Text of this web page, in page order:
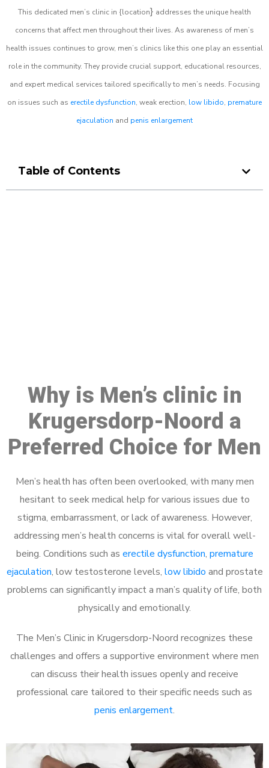
This dedicated men’s clinic in {location} addresses the unique health
concerns that affect men throughout their lives. As awareness of men’s
health issues continues to grow, men’s clinics like this one play an essential
role in the community. They provide crucial support, educational resources,
and expert medical services tailored specifically to men’s needs. Focusing
on issues such as erectile dysfunction, weak erection, low libido, premature
ejaculation and penis enlargement
Table of Contents
Why is Men’s clinic in
Krugersdorp-Noord a
Preferred Choice for Men
Men’s health has often been overlooked, with many men
hesitant to seek medical help for various issues due to
stigma, embarrassment, or lack of awareness. However,
addressing men’s health concerns is vital for overall well-
being. Conditions such as erectile dysfunction, premature
ejaculation, low testosterone levels, low libido and prostate
problems can significantly impact a man’s quality of life, both
physically and emotionally.
The Men’s Clinic in Krugersdorp-Noord recognizes these
challenges and offers a supportive environment where men
can discuss their health issues openly and receive
professional care tailored to their specific needs such as
penis enlargement.